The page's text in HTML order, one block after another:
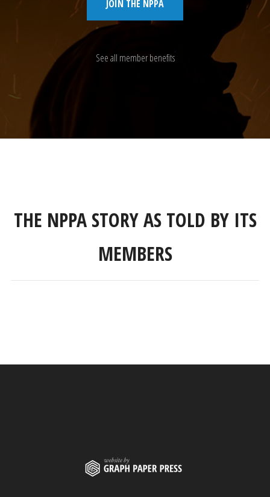
JOIN THE NPPA
See all member benefits
THE NPPA STORY AS TOLD BY ITS
MEMBERS